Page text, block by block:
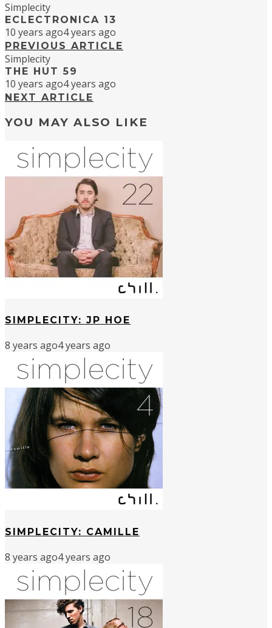
Simplecity
ECLECTRONICA 13
10 years ago4 years ago
PREVIOUS ARTICLE
Simplecity
THE HUT 59
10 years ago4 years ago
NEXT ARTICLE
YOU MAY ALSO LIKE
SIMPLECITY: JP HOE
8 years ago4 years ago
SIMPLECITY: CAMILLE
8 years ago4 years ago